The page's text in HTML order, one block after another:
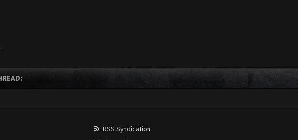
RSS Syndication